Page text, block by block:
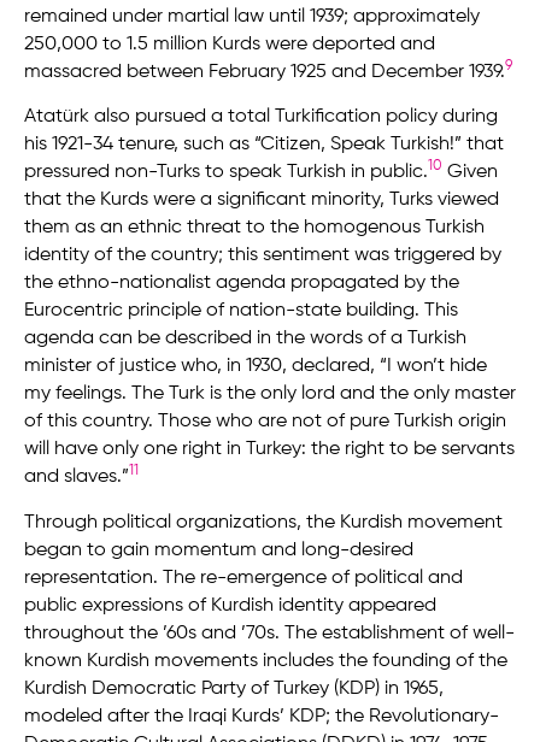
remained under martial law until 1939; approximately
250,000 to 1.5 million Kurds were deported and
massacred between February 1925 and December 1939.9
Atatürk also pursued a total Turkification policy during
his 1921-34 tenure, such as “Citizen, Speak Turkish!” that
pressured non-Turks to speak Turkish in public.10 Given
that the Kurds were a significant minority, Turks viewed
them as an ethnic threat to the homogenous Turkish
identity of the country; this sentiment was triggered by
the ethno-nationalist agenda propagated by the
Eurocentric principle of nation-state building. This
agenda can be described in the words of a Turkish
minister of justice who, in 1930, declared, “I won’t hide
my feelings. The Turk is the only lord and the only master
of this country. Those who are not of pure Turkish origin
will have only one right in Turkey: the right to be servants
and slaves.”11
Through political organizations, the Kurdish movement
began to gain momentum and long-desired
representation. The re-emergence of political and
public expressions of Kurdish identity appeared
throughout the ’60s and ’70s. The establishment of well-
known Kurdish movements includes the founding of the
Kurdish Democratic Party of Turkey (KDP) in 1965,
modeled after the Iraqi Kurds’ KDP; the Revolutionary-